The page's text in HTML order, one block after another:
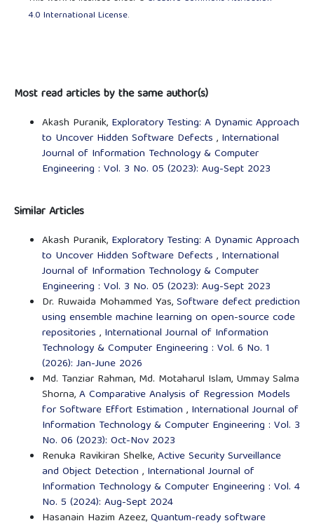
4.0 International License.
Most read articles by the same author(s)
Akash Puranik, Exploratory Testing: A Dynamic Approach
to Uncover Hidden Software Defects , International
Journal of Information Technology & Computer
Engineering : Vol. 3 No. 05 (2023): Aug-Sept 2023
Similar Articles
Akash Puranik, Exploratory Testing: A Dynamic Approach
to Uncover Hidden Software Defects , International
Journal of Information Technology & Computer
Engineering : Vol. 3 No. 05 (2023): Aug-Sept 2023
Dr. Ruwaida Mohammed Yas,Software defect prediction
using ensemble machine learning on open-source code
repositories , International Journal of Information
Technology & Computer Engineering : Vol. 6 No. 1
(2026): Jan-June 2026
Md. Tanziar Rahman, Md. Motaharul Islam, Ummay Salma
Shorna,A Comparative Analysis of Regression Models
for Software Effort Estimation , International Journal of
Information Technology & Computer Engineering : Vol. 3
No. 06 (2023): Oct-Nov 2023
Renuka Ravikiran Shelke,Active Security Surveillance
and Object Detection , International Journal of
Information Technology & Computer Engineering : Vol. 4
No. 5 (2024): Aug-Sept 2024
Hasanain Hazim Azeez,Quantum-ready software